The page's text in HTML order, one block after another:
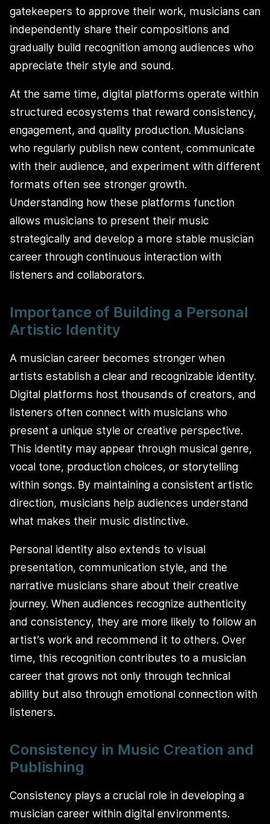
gatekeepers to approve their work, musicians can
independently share their compositions and
gradually build recognition among audiences who
appreciate their style and sound.
At the same time, digital platforms operate within
structured ecosystems that reward consistency,
engagement, and quality production. Musicians
who regularly publish new content, communicate
with their audience, and experiment with different
formats often see stronger growth.
Understanding how these platforms function
allows musicians to present their music
strategically and develop a more stable musician
career through continuous interaction with
listeners and collaborators.
Importance of Building a Personal
Artistic Identity
A musician career becomes stronger when
artists establish a clear and recognizable identity.
Digital platforms host thousands of creators, and
listeners often connect with musicians who
present a unique style or creative perspective.
This identity may appear through musical genre,
vocal tone, production choices, or storytelling
within songs. By maintaining a consistent artistic
direction, musicians help audiences understand
what makes their music distinctive.
Personal identity also extends to visual
presentation, communication style, and the
narrative musicians share about their creative
journey. When audiences recognize authenticity
and consistency, they are more likely to follow an
artist’s work and recommend it to others. Over
time, this recognition contributes to a musician
career that grows not only through technical
ability but also through emotional connection with
listeners.
Consistency in Music Creation and
Publishing
Consistency plays a crucial role in developing a
musician career within digital environments.